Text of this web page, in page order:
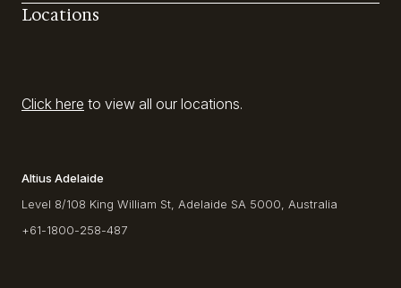
Locations
Click here to view all our locations.
Altius Adelaide
Level 8/108 King William St, Adelaide SA 5000, Australia
+61-1800-258-487